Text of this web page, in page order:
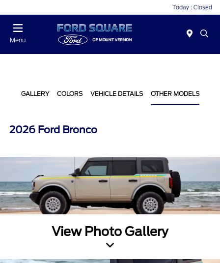
Today : Closed
Menu
GALLERY COLORS VEHICLE DETAILS OTHER MODELS
2026 Ford Bronco
View Photo Gallery